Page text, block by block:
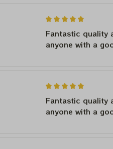
Fantastic quality
anyone with a
Fantastic quality
anyone with a